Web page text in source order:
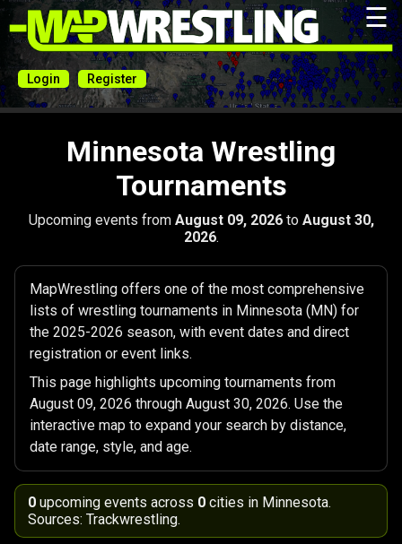
☰
Login Register
Minnesota Wrestling
Tournaments
Upcoming events from August 09, 2026to August 30,
2026.
MapWrestling offers one of the most comprehensive
lists of wrestling tournaments in Minnesota (MN) for
the 2025-2026 season, with event dates and direct
registration or event links.
This page highlights upcoming tournaments from
August 09, 2026 through August 30, 2026. Use the
interactive map to expand your search by distance,
date range, style, and age.
0 upcoming events across 0 cities in Minnesota.
Sources: Trackwrestling.